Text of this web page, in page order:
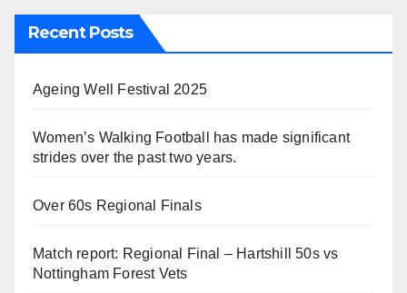
Recent Posts
Ageing Well Festival 2025
Women’s Walking Football has made significant
strides over the past two years.
Over 60s Regional Finals
Match report: Regional Final – Hartshill 50s vs
Nottingham Forest Vets